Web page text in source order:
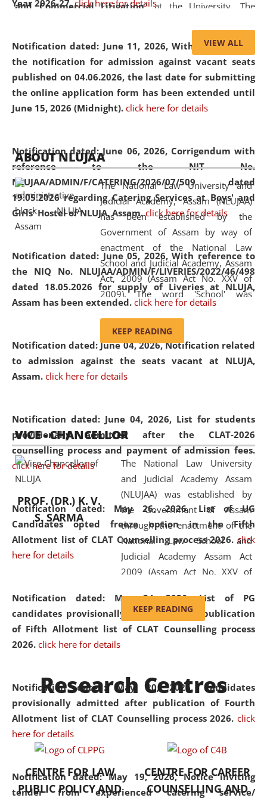
Year 2026-27. click here for details
Notification dated: June 11, 2026,With reference to
the notification for admission against vacant seats
published on 04.06.2026, the last date for submitting
the online application form has been extended until
June 15, 2026 (Midnight). click here for details
Notification dated: June 06, 2026, Corrigendum with
reference to the NIT No.
NLUJAA/ADMIN/F/CATERING/2026/07/509 dated
19.05.2026 regarding Catering Services at Boys' and
Girls' Hostel of NLUJA, Assam. click here for details
Notification dated: June 05, 2026,With reference to
the NIQ No. NLUJAA/ADMIN/F/LIVERIES/2022/46/498
dated 18.05.2026 for supply of Liveries at NLUJA,
Assam has been extended. click here for details
Notification dated: June 04, 2026, Notification related
to admission against the seats vacant at NLUJA,
Assam. click here for details
Notification dated: June 04, 2026, List for students
provisionally admitted after the CLAT-2026
counselling process and payment of admission fees.
click here for details
Notification dated: May 26, 2026, List of UG
Candidates opted freeze option in the Fifth
Allotment list of CLAT Counselling process 2026. click
here for details
Notification dated: May 24, 2026,List of PG
candidates provisionally admitted after publication
of Fifth Allotment list of CLAT Counselling process
2026. click here for details
Notification dated: May 20, 2026,Candidates
provisionally admitted after publication of Fourth
Allotment list of CLAT Counselling process 2026. click
here for details
Notification dated: May 19, 2026,Notice inviting
tender from experienced catering service/
and Commercial Litigation” at the University. The
of Artificial Intelligence (AI), Alternative Dispute Resolution
(ADR) mechanisms, and commercial litigation in shaping
the future of legal practice.
05 Jun
2026
On the occasion of the World Environment
Day, the
Centre for Clinical Legal
Education and Legal Aid Cell (CCLELAC)
organized an
environmental and legal awareness programat the
Amingaon Higher Secondary.
VIEW ALL
ABOUT NLUJAA
The National Law University and
Judicial Academy, Assam (NLUJAA)
has been established by the
Government of Assam by way of
enactment of the National Law
School and Judicial Academy, Assam
Act, 2009 (Assam Act No. XXV of
2009). The word 'School' was
replaced by the word 'University' by
and Judicial Academy, Assam
(Amendment) Act, 2011. The Hon'ble
Chief Justice of Gauhati High Court is
available modern legal education
and research facilities to students
and scholars drawn from across the
country, including the North East,
coming from different socio-
economic, ethnic, religious and
cultural backgrounds.
KEEP READING
VICE - CHANCELLOR
PROF. (DR.) K. V.
S. SARMA
The National Law University
and Judicial Academy Assam
(NLUJAA) was established by
the Government of Assam
through the enactment of the
National Law School and
Judicial Academy Assam Act
2009 (Assam Act No. XXV of
'School' was replaced by
'University' by amending the
National Law School and
was the first National Law
University established in the
North Eastern Region of India,
with the aim of promoting
exemplary legal education that
transcends regional limitations
and aspires to global standards.
Since its inception, NLUJA
KEEP READING
Research Centres
CENTRE FOR LAW
PUBLIC POLICY AND
CENTRE FOR CAREER
COUNSELLING AND